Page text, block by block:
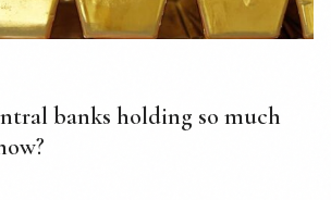
banks holding so much